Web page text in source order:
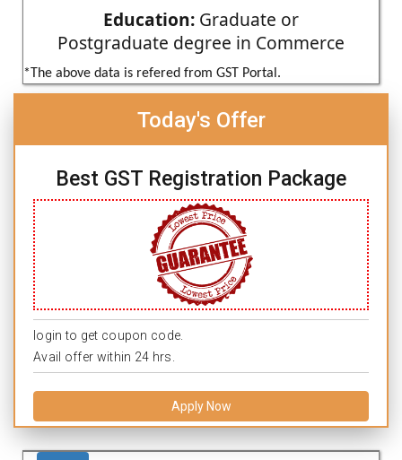
Education: Graduate or
Postgraduate degree in Commerce
*The above data is refered from GST Portal.
Today's Offer
Best GST Registration Package
login to get coupon code.
Avail offer within 24 hrs.
Apply Now